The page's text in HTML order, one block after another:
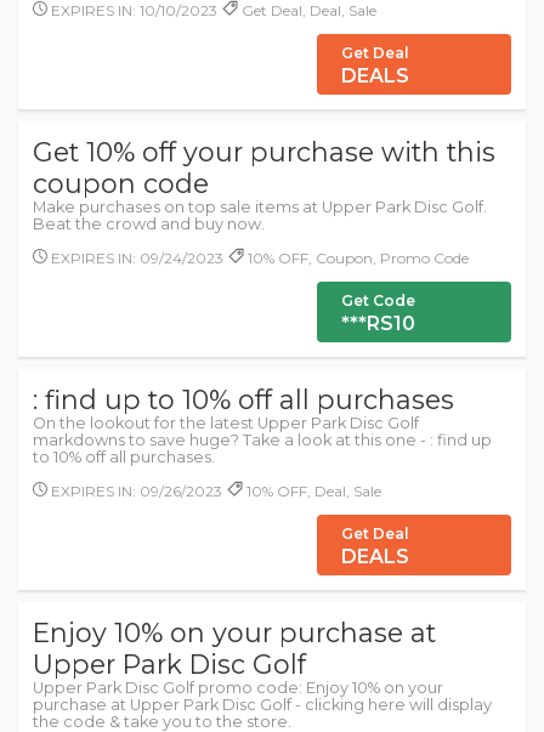
EXPIRES IN: 10/10/2023 Get Deal, Deal, Sale
Get Deal
DEALS
Get 10% off your purchase with this
coupon code
Make purchases on top sale items at Upper Park Disc Golf.
Beat the crowd and buy now.
EXPIRES IN: 09/24/2023
10% OFF, Coupon, Promo Code
Get Code
***RS10
: find up to 10% off all purchases
On the lookout for the latest Upper Park Disc Golf
markdowns to save huge? Take a look at this one - : find up
to 10% off all purchases.
EXPIRES IN: 09/26/2023
10% OFF, Deal, Sale
Get Deal
DEALS
Enjoy 10% on your purchase at
Upper Park Disc Golf
Upper Park Disc Golf promo code: Enjoy 10% on your
purchase at Upper Park Disc Golf - clicking here will display
the code & take you to the store.